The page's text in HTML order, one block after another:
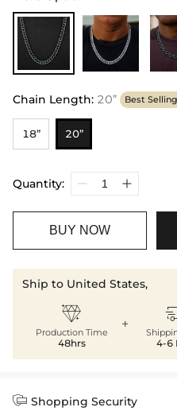
Chain Length: 20” Best
18” 20”
Quantity:
BUY NOW
Ship to United States,

Production Time
48hrs
+
4-6
 Shopping Security